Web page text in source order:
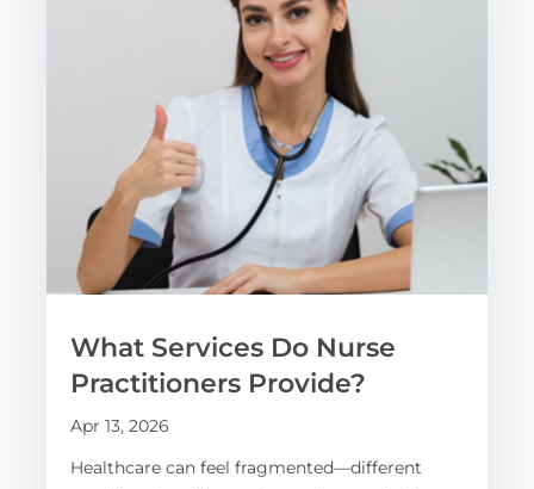
What Services Do Nurse
Practitioners Provide?
Apr 13, 2026
Healthcare can feel fragmented—different